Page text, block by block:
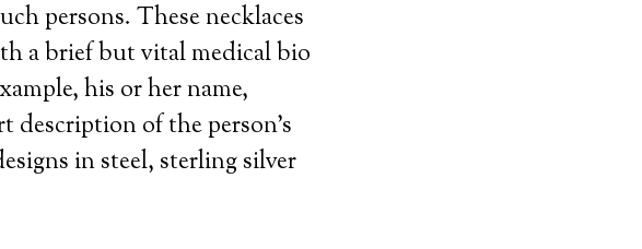
persons. These necklaces
a brief but vital medical bio
his or her name,
description of the person’s
in steel, sterling silver